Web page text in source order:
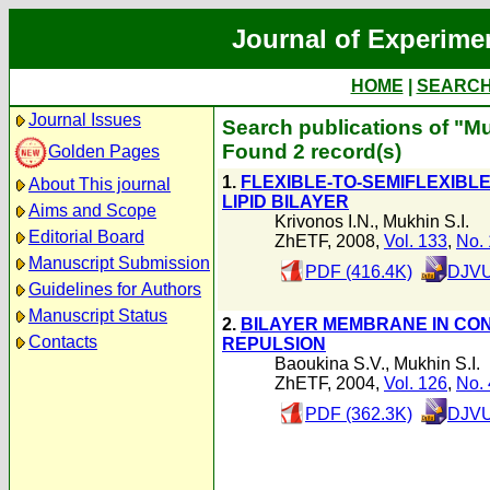
Journal of
HOME
Journal Issues
Golden Pages
About This journal
Aims and Scope
Editorial Board
Manuscript Submission
Guidelines for Authors
Manuscript Status
Contacts
Search publications of
Found 2 record(s)
1. FLEXIBLE-TO-
LIPID BILAYER
Krivonos I.N., Mukhin S.I.
ZhETF, 2008, Vol. 133, No.
PDF (416.4K)
2. BILAYER MEMBRANE IN
REPULSION
Baoukina S.V., Mukhin S.I.
ZhETF, 2004, Vol. 126, No.
PDF (362.3K)